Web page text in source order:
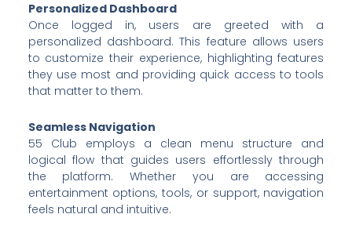
Personalized Dashboard
Once logged in, users are greeted with a
personalized dashboard. This feature allows users
to customize their experience, highlighting features
they use most and providing quick access to tools
that matter to them.
Seamless Navigation
55 Club employs a clean menu structure and
logical flow that guides users effortlessly through
the platform. Whether you are accessing
entertainment options, tools, or support, navigation
feels natural and intuitive.